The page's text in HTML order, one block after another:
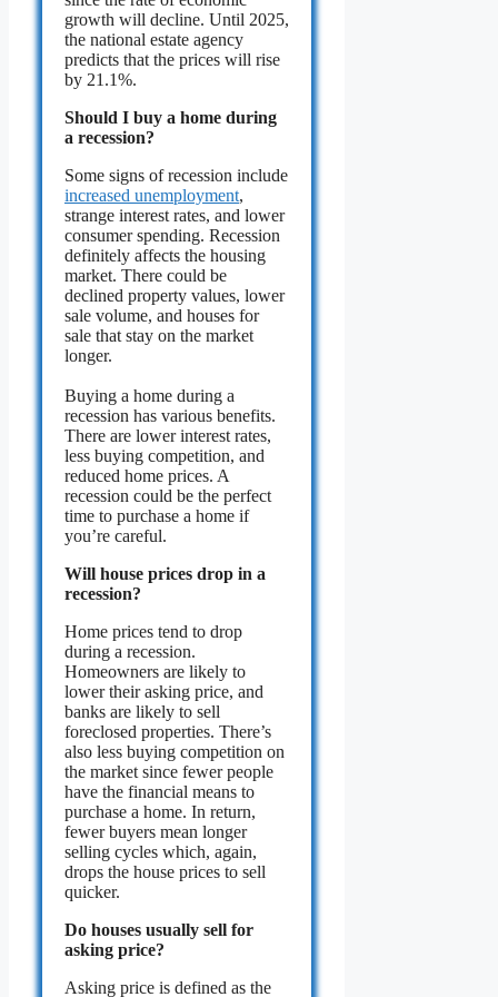
growth will decline. Until 2025,
the national estate agency
predicts that the prices will rise
by 21.1%.
Should I buy a home during
a recession?
Some signs of recession include
increased unemployment,
strange interest rates, and lower
consumer spending. Recession
definitely affects the housing
market. There could be
declined property values, lower
sale volume, and houses for
sale that stay on the market
longer.
Buying a home during a
recession has various benefits.
There are lower interest rates,
less buying competition, and
reduced home prices. A
recession could be the perfect
time to purchase a home if
you’re careful.
Will house prices drop in a
recession?
Home prices tend to drop
during a recession.
Homeowners are likely to
lower their asking price, and
banks are likely to sell
foreclosed properties. There’s
also less buying competition on
the market since fewer people
have the financial means to
purchase a home. In return,
fewer buyers mean longer
selling cycles which, again,
drops the house prices to sell
quicker.
Do houses usually sell for
asking price?
Asking price is defined as the